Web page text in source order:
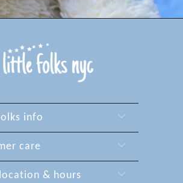
info
care
& hours